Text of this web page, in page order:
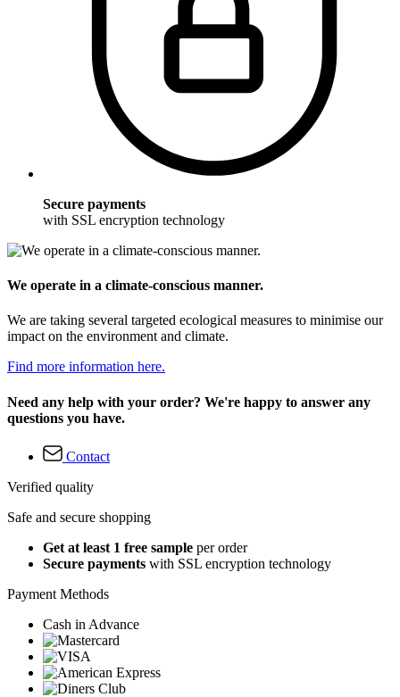
Secure payments
with SSL encryption technology
We operate in a climate-conscious manner.
We are taking several targeted ecological measures to minimise our
impact on the environment and climate.
Find more information here.
Need any help with your order? We're happy to answer any
questions you have.
Contact
Verified quality
Safe and secure shopping
Get at least 1 free sample per order
Secure payments with SSL encryption technology
Payment Methods
Cash in Advance